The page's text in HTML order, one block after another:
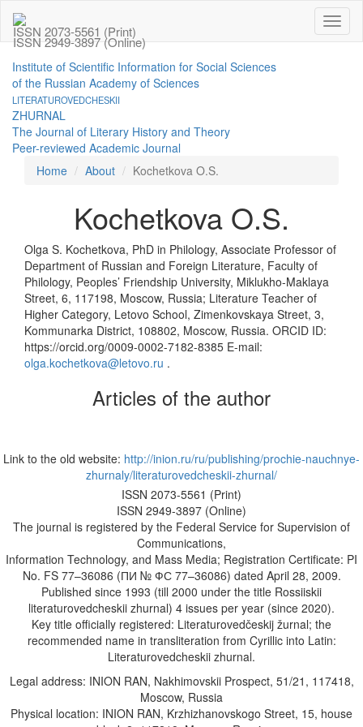
ISSN 2073-5561 (Print)
ISSN 2949-3897 (Online)
Institute of Scientific Information for Social Sciences
of the Russian Academy of Sciences
LITERATUROVEDCHESKII
ZHURNAL
The Journal of Literary History and Theory
Peer-reviewed Academic Journal
Home
About Kochetkova O.S.
Kochetkova O.S.
Olga S. Kochetkova, PhD in Philology, Associate Professor of
Department of Russian and Foreign Literature, Faculty of
Philology, Peoples’ Friendship University, Miklukho-Maklaya
Street, 6, 117198, Moscow, Russia; Literature Teacher of
Higher Category, Letovo School, Zimenkovskaya Street, 3,
Kommunarka District, 108802, Moscow, Russia. ORCID ID:
https://orcid.org/0009-0002-7182-8385 E-mail:
olga.kochetkova@letovo.ru .
Articles of the author
Link to the old website: http://inion.ru/ru/publishing/prochie-nauchnye-
zhurnaly/literaturovedcheskii-zhurnal/
ISSN 2073-5561 (Print)
ISSN 2949-3897 (Online)
The journal is registered by the Federal Service for Supervision of
Communications,
Information Technology, and Mass Media; Registration Certificate: PI
No. FS 77–36086 (ПИ № ФС 77–36086) dated April 28, 2009.
Published since 1993 (till 2000 under the title Rossiiskii
literaturovedcheskii zhurnal) 4 issues per year (since 2020).
Key title officially registered: Literaturovedčeskij žurnal; the
recommended name in transliteration from Cyrillic into Latin:
Literaturovedcheskii zhurnal.
Legal address: INION RAN, Nakhimovskii Prospect, 51/21, 117418,
Moscow, Russia
Physical location: INION RAN, Krzhizhanovskogo Street, 15, house